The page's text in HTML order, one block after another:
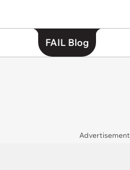
FAIL Blog
Advertisement